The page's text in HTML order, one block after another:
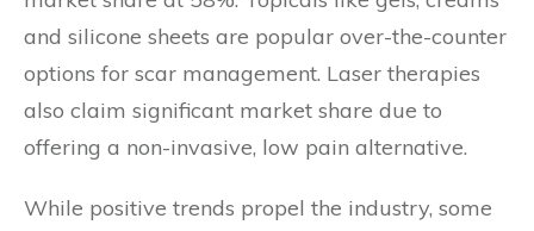
and silicone sheets are popular over-the-counter
options for scar management. Laser therapies
also claim significant market share due to
offering a non-invasive, low pain alternative.
While positive trends propel the industry, some